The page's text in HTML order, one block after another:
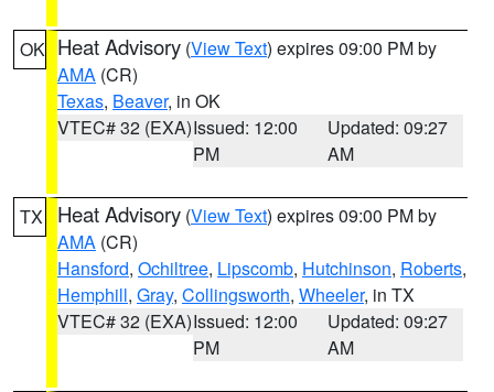
OK Heat Advisory (View Text) expires 09:00 PM by
AMA (CR)
Texas, Beaver, in OK
VTEC# 32 (EXA)Issued: 12:00
PM
Updated: 09:27
AM
TX Heat Advisory (View Text) expires 09:00 PM by
AMA (CR)
Hansford, Ochiltree, Lipscomb, Hutchinson, Roberts,
Hemphill, Gray, Collingsworth, Wheeler, in TX
VTEC# 32 (EXA)Issued: 12:00
PM
Updated: 09:27
AM